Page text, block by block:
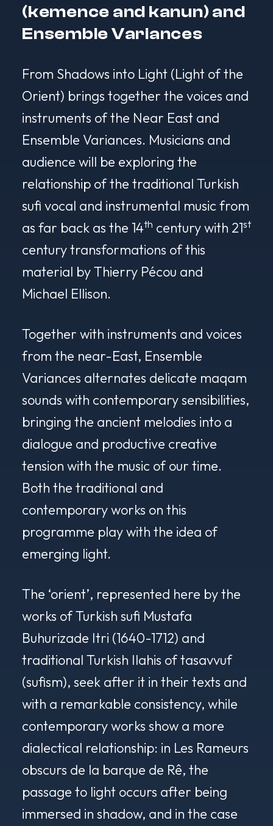
(kemence and kanun) and
Ensemble Variances
From Shadows into Light (Light of the
Orient) brings together the voices and
instruments of the Near East and
Ensemble Variances. Musicians and
audience will be exploring the
relationship of the traditional Turkish
sufi vocal and instrumental music from
as far back as the 14th century with 21st
century transformations of this
material by Thierry Pécou and
Michael Ellison.
Together with instruments and voices
from the near-East, Ensemble
Variances alternates delicate maqam
sounds with contemporary sensibilities,
bringing the ancient melodies into a
dialogue and productive creative
tension with the music of our time.
Both the traditional and
contemporary works on this
programme play with the idea of
emerging light.
The ‘orient’, represented here by the
works of Turkish sufi Mustafa
Buhurizade Itri (1640-1712) and
traditional Turkish Ilahis of tasavvuf
(sufism), seek after it in their texts and
with a remarkable consistency, while
contemporary works show a more
dialectical relationship: in Les Rameurs
obscurs de la barque de Rê, the
passage to light occurs after being
immersed in shadow, and in the case